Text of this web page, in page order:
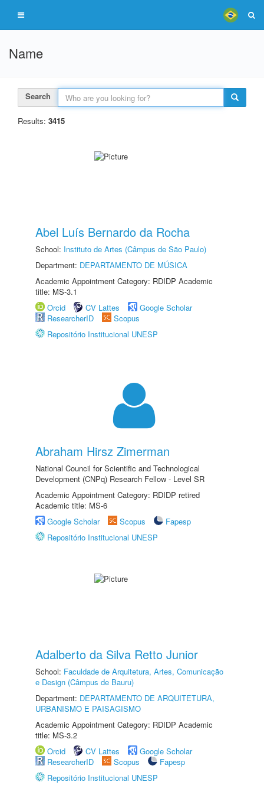
Name
Search
Results: 3415
Abel Luís Bernardo da Rocha
School: Instituto de Artes (Câmpus de São Paulo)
Department: DEPARTAMENTO DE MÚSICA
Academic Appointment Category: RDIDP Academic
title: MS-3.1
Orcid
CV Lattes
Google Scholar
ResearcherID
Scopus
Repositório Institucional UNESP
Abraham Hirsz Zimerman
National Council for Scientific and Technological
Development (CNPq) Research Fellow - Level SR
Academic Appointment Category: RDIDP retired
Academic title: MS-6
Google Scholar
Scopus
Fapesp
Repositório Institucional UNESP
Adalberto da Silva Retto Junior
School: Faculdade de Arquitetura, Artes, Comunicação
e Design (Câmpus de Bauru)
Department: DEPARTAMENTO DE ARQUITETURA,
URBANISMO E PAISAGISMO
Academic Appointment Category: RDIDP Academic
title: MS-3.2
Orcid
CV Lattes
Google Scholar
ResearcherID
Scopus
Fapesp
Repositório Institucional UNESP